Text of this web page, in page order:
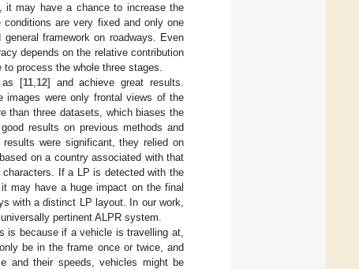
it may have a chance to increase the
are very fixed and only one
framework on roadways. Even
depends on the relative contribution
process the whole three stages.
as [11, 12] and achieve great results.
images were only frontal views of the
than three datasets, which biases the
results on previous methods and
were significant, they relied on
on a country associated with that
If a LP is detected with the
may have a huge impact on the final
with a distinct LP layout. In our work,
pertinent ALPR system.
is because if a vehicle is travelling at,
be in the frame once or twice, and
and their speeds, vehicles might be